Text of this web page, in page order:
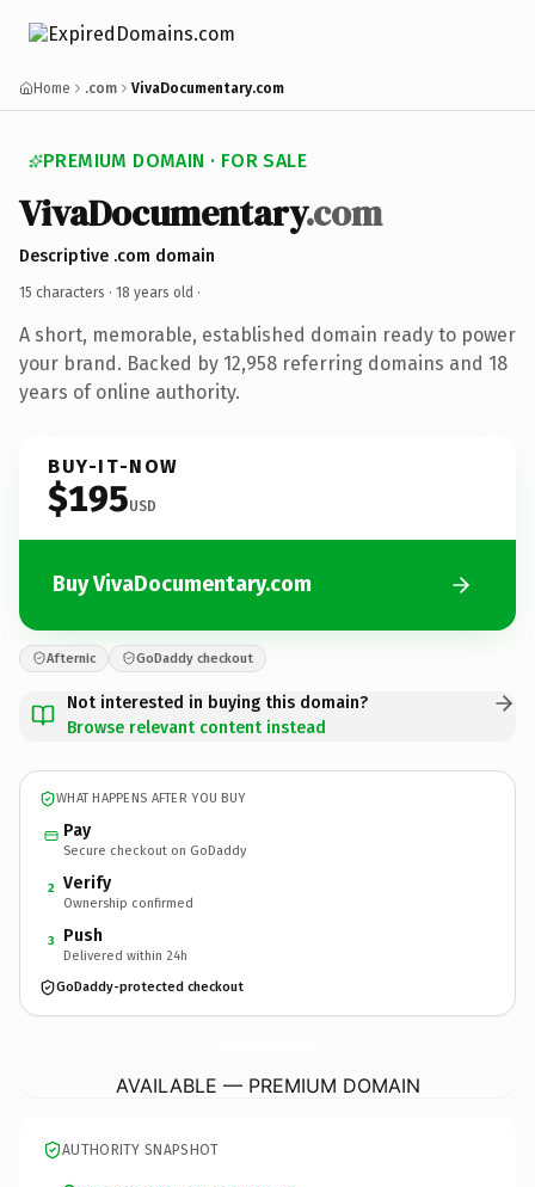
Home .com VivaDocumentary.com
PREMIUM DOMAIN · FOR SALE
VivaDocumentary.com
Descriptive .com domain
15 characters · 18 years old ·
A short, memorable, established domain ready to power
your brand. Backed by 12,958 referring domains and 18
years of online authority.
BUY-IT-NOW
$195USD
Buy VivaDocumentary.com
Afternic GoDaddy checkout
Not interested in buying this domain?
Browse relevant content instead
WHAT HAPPENS AFTER YOU BUY
Pay
Secure checkout on GoDaddy
2 Verify
Ownership confirmed
3 Push
Delivered within 24h
GoDaddy-protected checkout
AVAILABLE — PREMIUM DOMAIN
AUTHORITY SNAPSHOT